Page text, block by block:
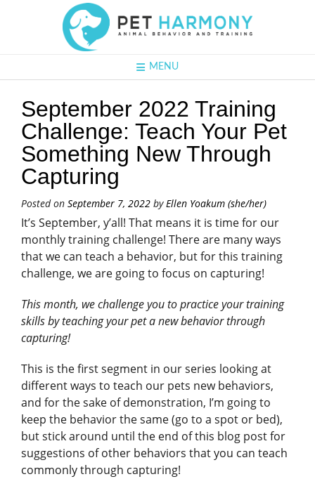
MENU
September 2022 Training
Challenge: Teach Your Pet
Something New Through
Capturing
Posted on September 7, 2022 byEllen Yoakum (she/her)
It’s September, y’all! That means it is time for our
monthly training challenge! There are many ways
that we can teach a behavior, but for this training
challenge, we are going to focus on capturing!
This month, we challenge you to practice your training
skills by teaching your pet a new behavior through
capturing!
This is the first segment in our series looking at
different ways to teach our pets new behaviors,
and for the sake of demonstration, I’m going to
keep the behavior the same (go to a spot or bed),
but stick around until the end of this blog post for
suggestions of other behaviors that you can teach
commonly through capturing!